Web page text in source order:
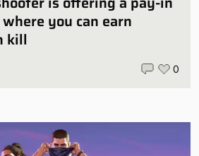
you can earn
kill
0